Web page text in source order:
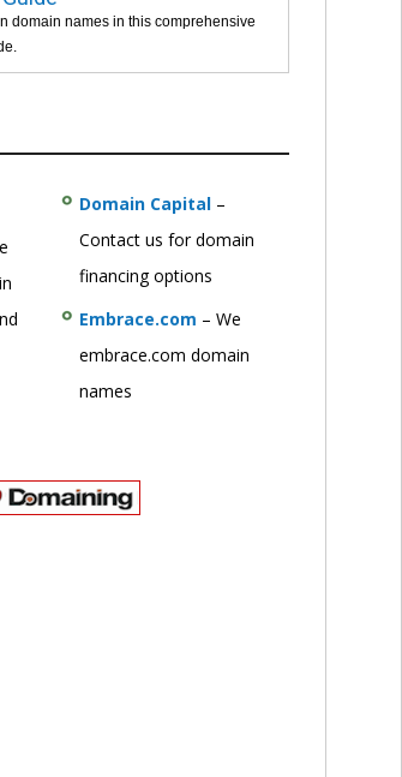
domain names in this comprehensive
Domain Capital–
Contact us for domain
financing options
Embrace.com – We
embrace.com domain
names